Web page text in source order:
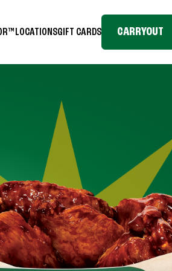
LOCATIONSGIFT CARDS CARRYOUT